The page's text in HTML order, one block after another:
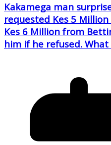
Kakamega man
requested Kes 5
Kes 6 Million from
him if he refused. What